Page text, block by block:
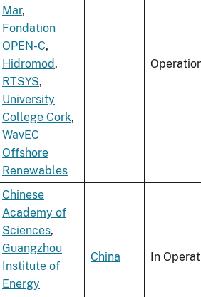
Mar,
Fondation
OPEN-C,
Hidromod ,
RTSYS,
University
College Cork,
WavEC
Offshore
Renewables
Chinese
Academy of
Sciences,
Guangzhou
Institute of
Energy
China In